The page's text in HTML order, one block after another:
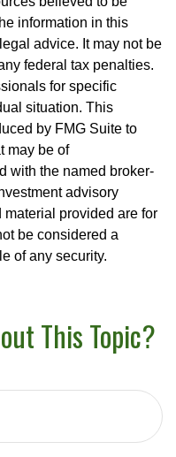
information in this
advice. It may not be
federal tax penalties.
for specific
situation. This
by FMG Suite to
may be of
with the named broker-
advisory
provided are for
be considered a
of any security.
This Topic?